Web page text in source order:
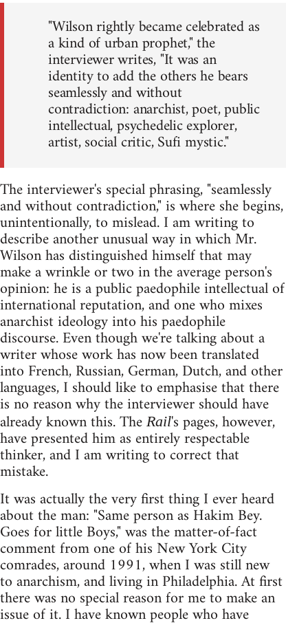
"Wilson rightly became celebrated as
a kind of urban prophet," the
interviewer writes, "It was an
identity to add the others he bears
seamlessly and without
contradiction: anarchist, poet, public
intellectual, psychedelic explorer,
artist, social critic, Sufi mystic."
The interviewer's special phrasing, "seamlessly
and without contradiction," is where she begins,
unintentionally, to mislead. I am writing to
describe another unusual way in which Mr.
Wilson has distinguished himself that may
make a wrinkle or two in the average person's
opinion: he is a public paedophile intellectual of
international reputation, and one who mixes
anarchist ideology into his paedophile
discourse. Even though we're talking about a
writer whose work has now been translated
into French, Russian, German, Dutch, and other
languages, I should like to emphasise that there
is no reason why the interviewer should have
already known this. The Rail's pages, however,
have presented him as entirely respectable
thinker, and I am writing to correct that
mistake.
It was actually the very first thing I ever heard
about the man: "Same person as Hakim Bey.
Goes for little Boys," was the matter-of-fact
comment from one of his New York City
comrades, around 1991, when I was still new
to anarchism, and living in Philadelphia. At first
there was no special reason for me to make an
issue of it. I have known people who have